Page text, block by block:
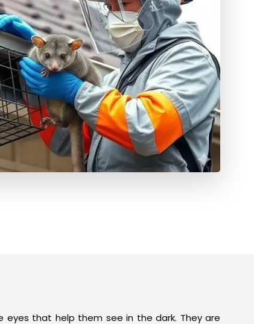
eyes that help them see in the dark. They are